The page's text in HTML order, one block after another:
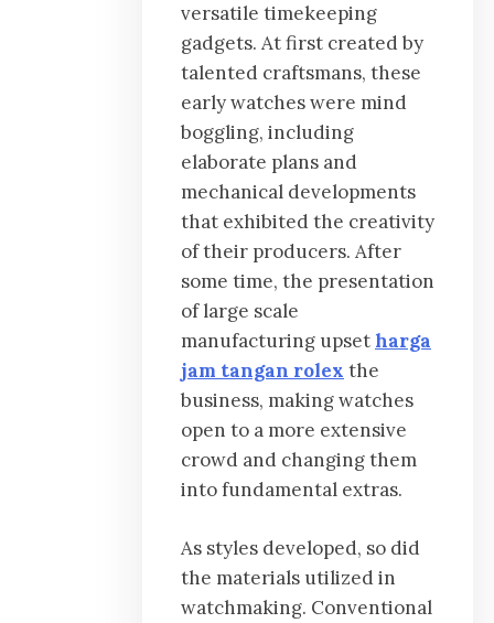
versatile timekeeping
gadgets. At first created by
talented craftsmans, these
early watches were mind
boggling, including
elaborate plans and
mechanical developments
that exhibited the creativity
of their producers. After
some time, the presentation
of large scale
manufacturing upset harga
jam tangan rolex the
business, making watches
open to a more extensive
crowd and changing them
into fundamental extras.
As styles developed, so did
the materials utilized in
watchmaking. Conventional